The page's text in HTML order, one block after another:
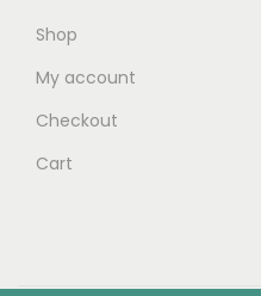
Shop
My account
Checkout
Cart